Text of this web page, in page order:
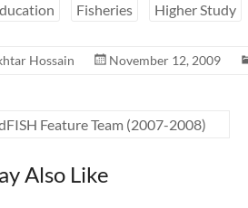
Fisheries Higher Study
Hossain November 12, 2009
Feature Team (2007-2008)
Also Like